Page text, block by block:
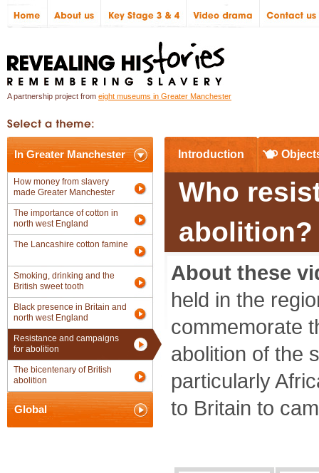
A partnership project from eight museums in Greater Manchester
In Greater Manchester
How money from slavery
made Greater Manchester
The importance of cotton in
north west England
The Lancashire cotton famine
Smoking, drinking and the
British sweet tooth
Black presence in Britain and
north west England
Resistance and campaigns
for abolition
The bicentenary of British
abolition
Global
Introduction
Who
abolition?
About these
held in the
commemorate
abolition of the
particularly
to Britain to